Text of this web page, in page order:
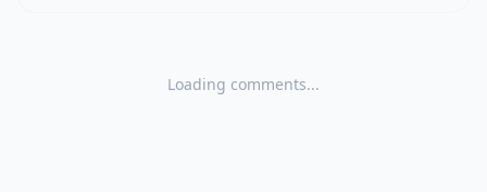
Loading comments...